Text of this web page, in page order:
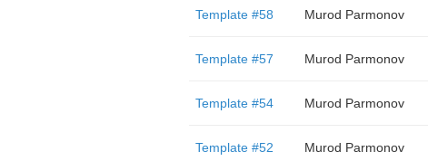
Template #58 Murod Parmonov
Template #57 Murod Parmonov
Template #54 Murod Parmonov
Template #52 Murod Parmonov